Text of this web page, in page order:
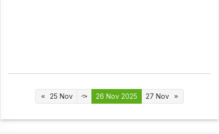
25 Nov 26 Nov 2025 27 Nov